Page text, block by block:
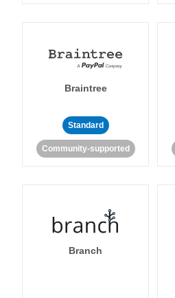
Braintree
Standard
Community-supported
Branch